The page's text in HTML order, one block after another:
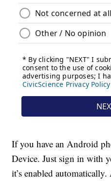
If you have an Android
Device. Just sign in with
it’s enabled